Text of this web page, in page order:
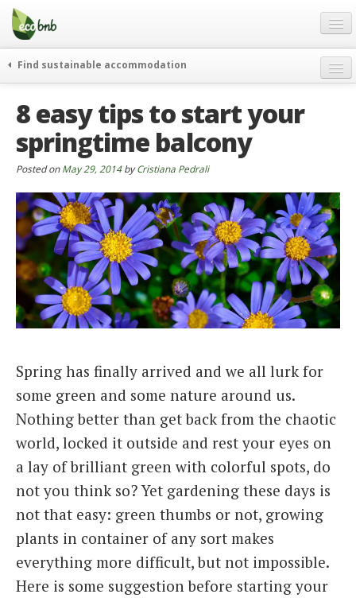
Menu
Skip
content
Gift
FAQ
About
Partners and Fundings
Contact
English
German
English
Spanish
Italiano
Find sustainable accommodation
journeys
curiosity
go green
green hotels
who’s talking about us
8 easy tips to start your
springtime balcony
Posted onMay 29, 2014byCristiana Pedrali
Spring has finally arrived and we all lurk for
some green and some nature around us.
Nothing better than get back from the chaotic
world, locked it outside and rest your eyes on
a lay of brilliant green with colorful spots, do
not you think so? Yet gardening these days is
not that easy: green thumbs or not, growing
plants in container of any sort makes
everything more difficult, but not impossible.
Here is some suggestion before starting your